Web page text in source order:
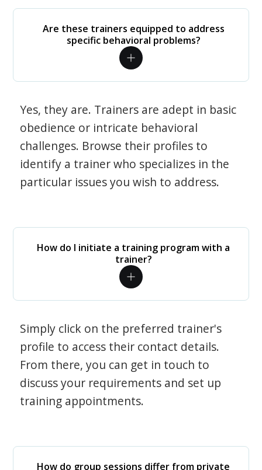
Are these trainers equipped to address
specific behavioral problems?
Yes, they are. Trainers are adept in basic
obedience or intricate behavioral
challenges. Browse their profiles to
identify a trainer who specializes in the
particular issues you wish to address.
How do I initiate a training program with a
trainer?
Simply click on the preferred trainer's
profile to access their contact details.
From there, you can get in touch to
discuss your requirements and set up
training appointments.
How do group sessions differ from private